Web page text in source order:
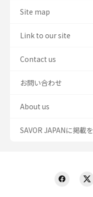
Site map
Link to our site
Contact us
お問い合わせ
About us
SAVOR JAPANに掲載